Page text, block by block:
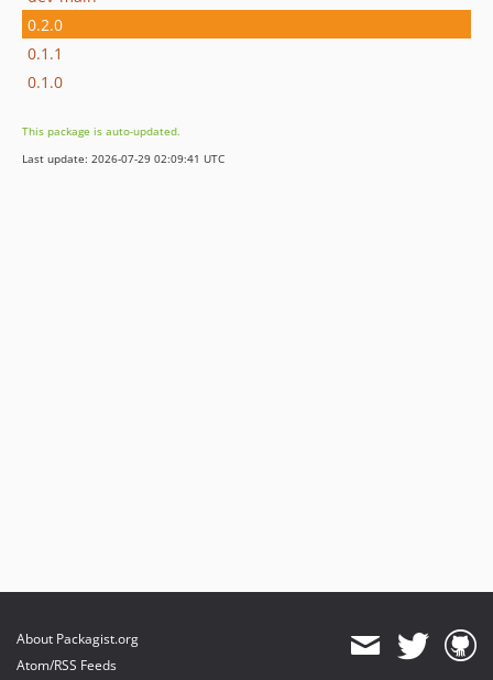
0.2.0
0.1.1
0.1.0
This package is auto-updated.
Last update: 2026-07-29 02:09:41 UTC
About Packagist.org
Atom/RSS Feeds